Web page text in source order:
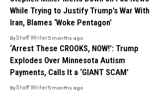
While Trying to Justify Trump’s War With
Iran, Blames ‘Woke Pentagon’
ByStaff Writer5 months ago
‘Arrest These CROOKS, NOW!’: Trump
Explodes Over Minnesota Autism
Payments, Calls It a ‘GIANT SCAM’
ByStaff Writer5 months ago